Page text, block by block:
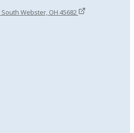
Webster, OH 45682